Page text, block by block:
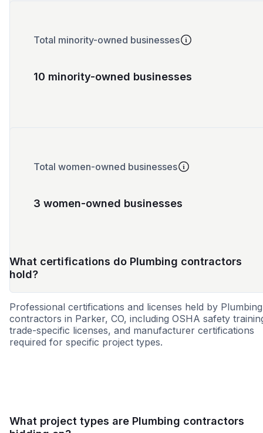
Total minority-owned businesses
10 minority-owned businesses
Total women-owned businesses
3 women-owned businesses
What certifications do Plumbing contractors
hold?
Professional certifications and licenses held by Plumbing
contractors in Parker, CO, including OSHA safety
trade-specific licenses, and manufacturer certifications
required for specific project types.
What project types are Plumbing contractors